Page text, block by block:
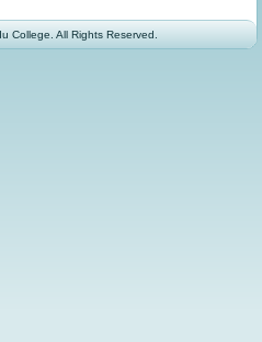
College. All Rights Reserved.